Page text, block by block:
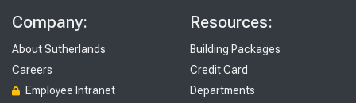
Company:
About Sutherlands
Careers
Employee Intranet
Resources:
Building Packages
Credit Card
Departments